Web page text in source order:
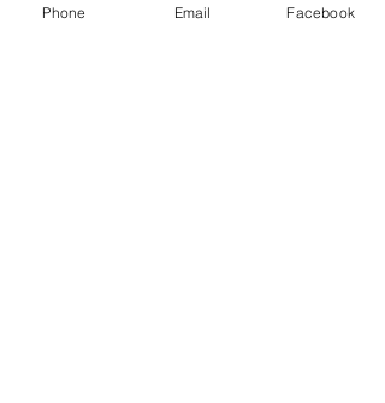
Phone Email Facebook